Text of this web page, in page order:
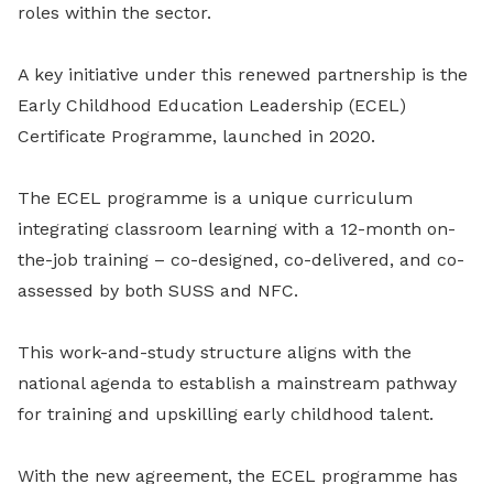
roles within the sector.
A key initiative under this renewed partnership is the
Early Childhood Education Leadership (ECEL)
Certificate Programme, launched in 2020.
The ECEL programme is a unique curriculum
integrating classroom learning with a 12-month on-
the-job training – co-designed, co-delivered, and co-
assessed by both SUSS and NFC.
This work-and-study structure aligns with the
national agenda to establish a mainstream pathway
for training and upskilling early childhood talent.
With the new agreement, the ECEL programme has